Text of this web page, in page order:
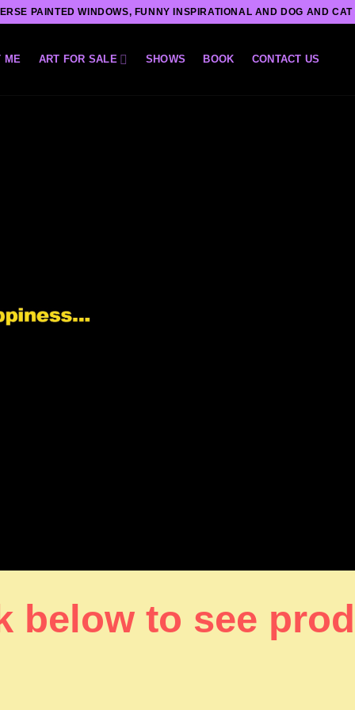
PAINTED WINDOWS, FUNNY INSPIRATIONAL AND DOG AND
ME ART FOR SALE SHOWS BOOK CONTACT US
below to see